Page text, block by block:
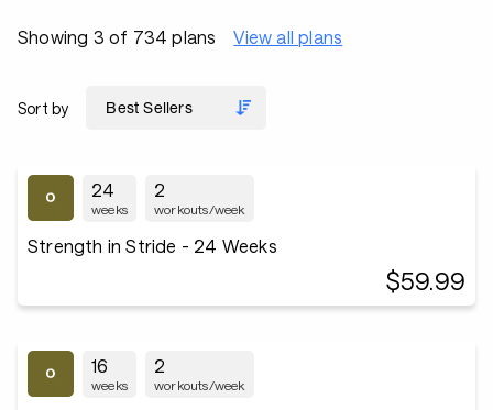
Showing 3 of 734 plans View all plans
Sort by
24
weeks
2
workouts/week
Strength in Stride - 24 Weeks
$59.99
16
weeks
2
workouts/week